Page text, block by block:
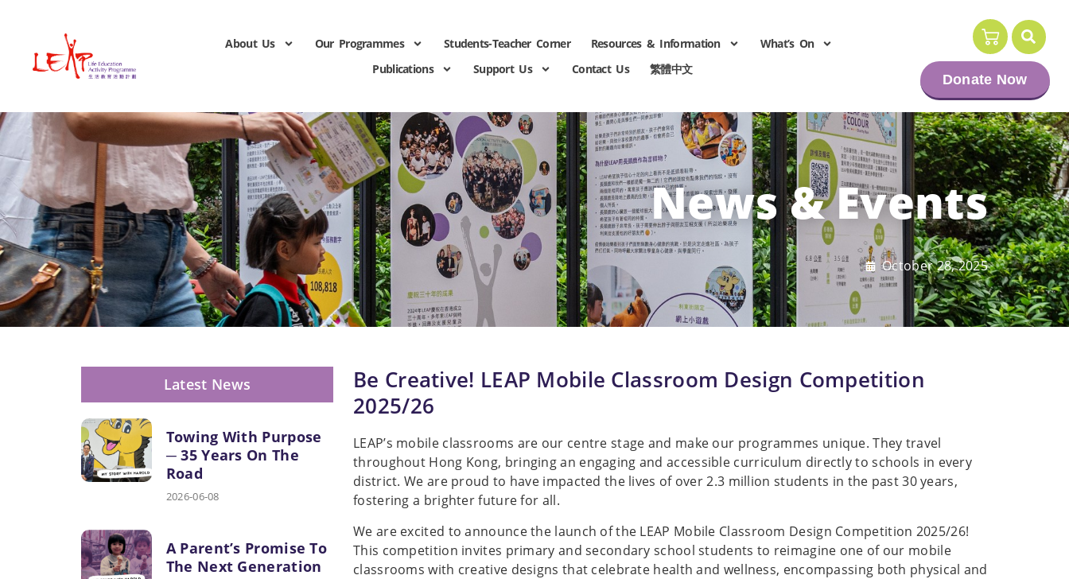
About Us Our Programmes Students-Teacher Corner Resources & Information
What’s On
Publications
Support Us Contact Us 繁體中文
Donate Now
News & Events
October 28, 2025
Latest News
Towing With Purpose
─ 35 Years On The
Road
2026-06-08
A Parent’s Promise To
The Next Generation
Be Creative! LEAP Mobile Classroom Design Competition
2025/26
LEAP’s mobile classrooms are our centre stage and make our programmes unique. They travel
throughout Hong Kong, bringing an engaging and accessible curriculum directly to schools in every
district. We are proud to have impacted the lives of over 2.3 million students in the past 30 years,
fostering a brighter future for all.
We are excited to announce the launch of the LEAP Mobile Classroom Design Competition 2025/26!
This competition invites primary and secondary school students to reimagine one of our mobile
classrooms with creative designs that celebrate health and wellness, encompassing both physical and